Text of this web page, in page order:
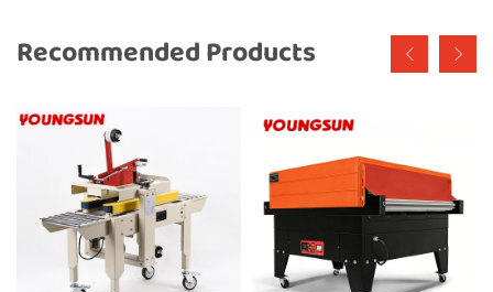
Recommended Products